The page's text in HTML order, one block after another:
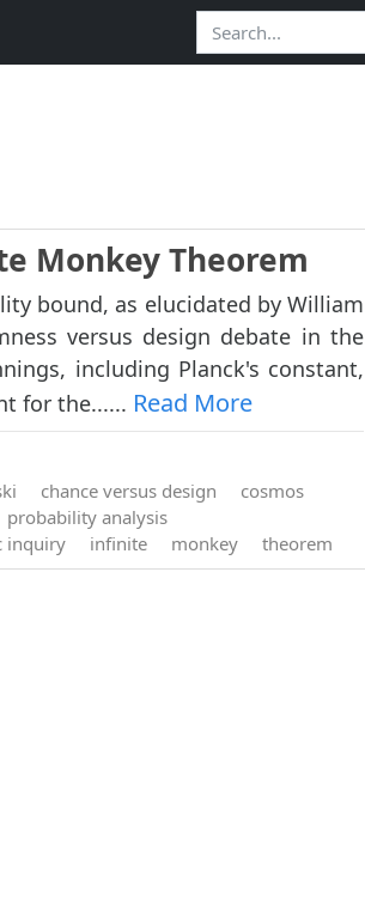
Monkey Theorem
bound, as elucidated by William
versus design debate in the
including Planck's constant,
for the...... Read More
chance versus design
cosmos
probability analysis
inquiry infinite monkey theorem